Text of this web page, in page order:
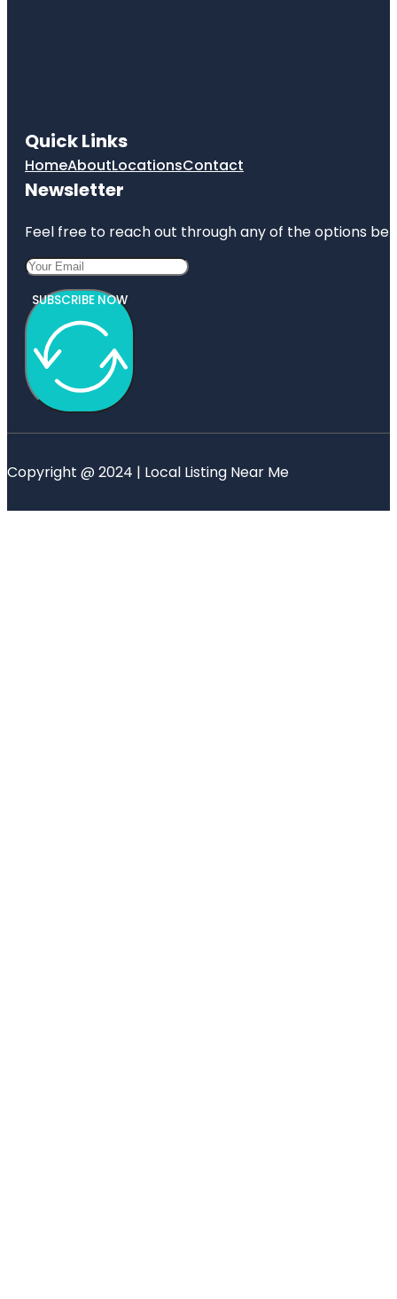
Quick Links
HomeAboutLocationsContact
Newsletter
Feel free to reach out through any of the options
SUBSCRIBE NOW
Copyright @ 2024 | Local Listing Near Me